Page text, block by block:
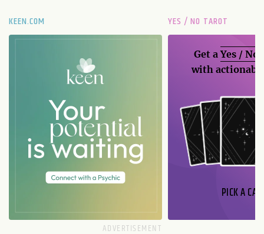
KEEN.COM YES / NO TAROT
Get aYes / No
with
PICK A